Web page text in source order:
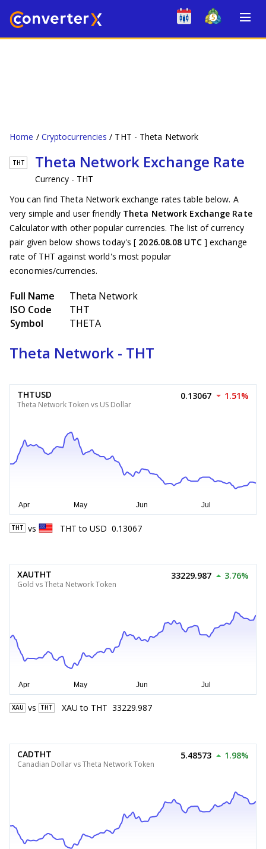
Home Cryptocurrencies THT - Theta Network
THT Theta Network Exchange Rate
Currency - THT
You can find Theta Network exchange rates table below. A
very simple and user friendly Theta Network Exchange Rate
Calculator with other popular currencies. The list of currency
pair given below shows today's [ 2026.08.08 UTC ] exchange
rate of THT against world's most popular
economies/currencies.
Full Name
Theta Network
ISO Code
THT
Symbol
THETA
Theta Network - THT
THTUSD
Theta Network Token vs US Dollar
0.13067 1.51%
THT vs THT to USD 0.13067
XAUTHT
Gold vs Theta Network Token
33229.987 3.76%
XAU vs THT XAU to THT 33229.987
CADTHT
Canadian Dollar vs Theta Network Token
5.48573 1.98%